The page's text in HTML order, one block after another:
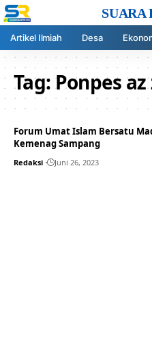
SUARA
Artikel Ilmiah Desa
Tag:Ponpes
Forum Umat Islam Bersatu
Kemenag Sampang
Redaksi Juni 26, 2023